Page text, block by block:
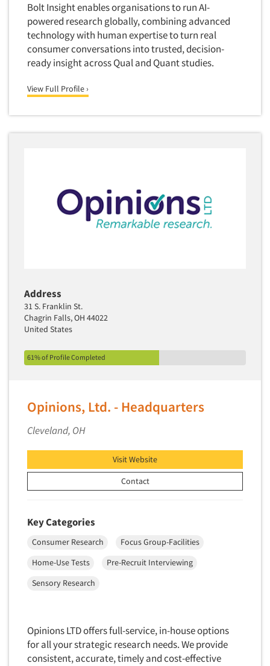
Bolt Insight enables organisations to run AI-
powered research globally, combining advanced
technology with human expertise to turn real
consumer conversations into trusted, decision-
ready insight across Qual and Quant studies.
View Full Profile ›
Address
31 S. Franklin St.
Chagrin Falls, OH 44022
United States
61% of Profile Completed
Opinions, Ltd. - Headquarters
Cleveland, OH
Visit Website
Contact
Key Categories
Consumer Research
Focus Group-Facilities
Home-Use Tests
Pre-Recruit Interviewing
Sensory Research
Opinions LTD offers full-service, in-house options
for all your strategic research needs. We provide
consistent, accurate, timely and cost-effective